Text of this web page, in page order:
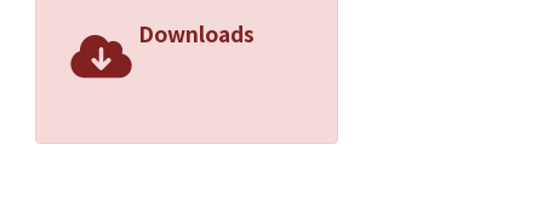
new psychoactive substances, mostly
presents a high-sensitivity analytic
Downloads